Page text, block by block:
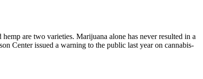
are two varieties. Marijuana alone has never resulted in a
Center issued a warning to the public last year on cannabis-